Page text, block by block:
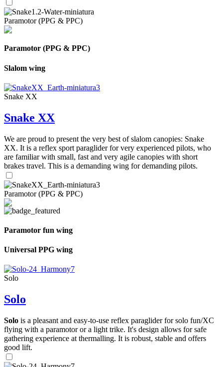
Paramotor (PPG & PPC)
Paramotor (PPG & PPC)
Slalom wing
Snake XX
Snake XX
We are proud to present the very best of slalom canopies: Snake
XX. It is a reflex sport paraglider for very experienced pilots, who
are familiar with small, fast and very agile canopies with short
brakes travel. This is a demanding wing for demanding pilots.
Paramotor (PPG & PPC)
Paramotor fun wing
Universal PPG wing
Solo
Solo
Solo is a pleasant and easy-to-use reflex paraglider for solo fun/XC
flying with a paramotor or a light trike. It's design allows for safe
gathering experience at thermalling. It is robust, stable and offers
good lift.